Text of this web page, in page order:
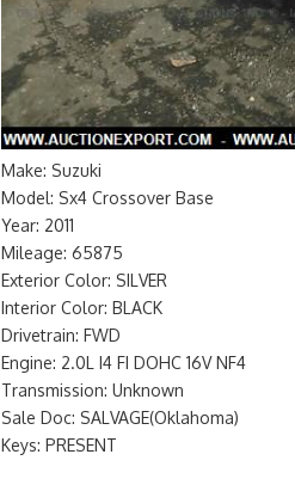
Make: Suzuki
Model: Sx4 Crossover Base
Year: 2011
Mileage: 65875
Exterior Color: SILVER
Interior Color: BLACK
Drivetrain: FWD
Engine: 2.0L I4 FI DOHC 16V NF4
Transmission: Unknown
Sale Doc: SALVAGE(Oklahoma)
Keys: PRESENT